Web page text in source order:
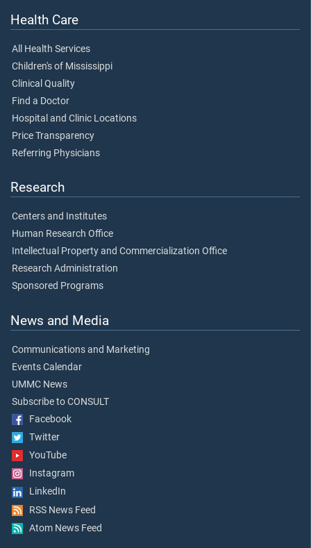
Health Care
All Health Services
Children's of Mississippi
Clinical Quality
Find a Doctor
Hospital and Clinic Locations
Price Transparency
Referring Physicians
Research
Centers and Institutes
Human Research Office
Intellectual Property and Commercialization Office
Research Administration
Sponsored Programs
News and Media
Communications and Marketing
Events Calendar
UMMC News
Subscribe to CONSULT
Facebook
Twitter
YouTube
Instagram
LinkedIn
RSS News Feed
Atom News Feed